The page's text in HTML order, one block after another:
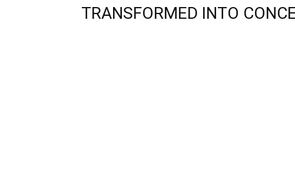
TRANSFORMED INTO